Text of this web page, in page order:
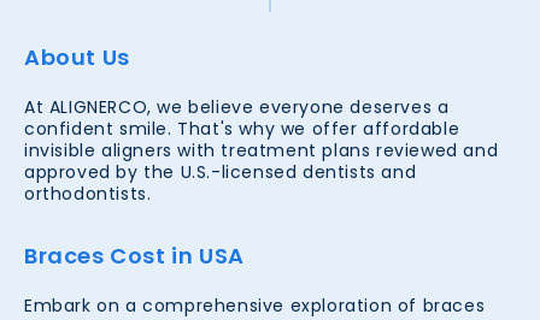
About Us
At ALIGNERCO, we believe everyone deserves a
confident smile. That's why we offer affordable
invisible aligners with treatment plans reviewed and
approved by the U.S.-licensed dentists and
orthodontists.
Braces Cost in USA
Embark on a comprehensive exploration of braces